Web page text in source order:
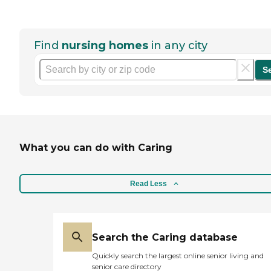
Find nursing homes in any city
What you can do with Caring
Read Less
Search the Caring database
Quickly search the largest online senior living and
senior care directory